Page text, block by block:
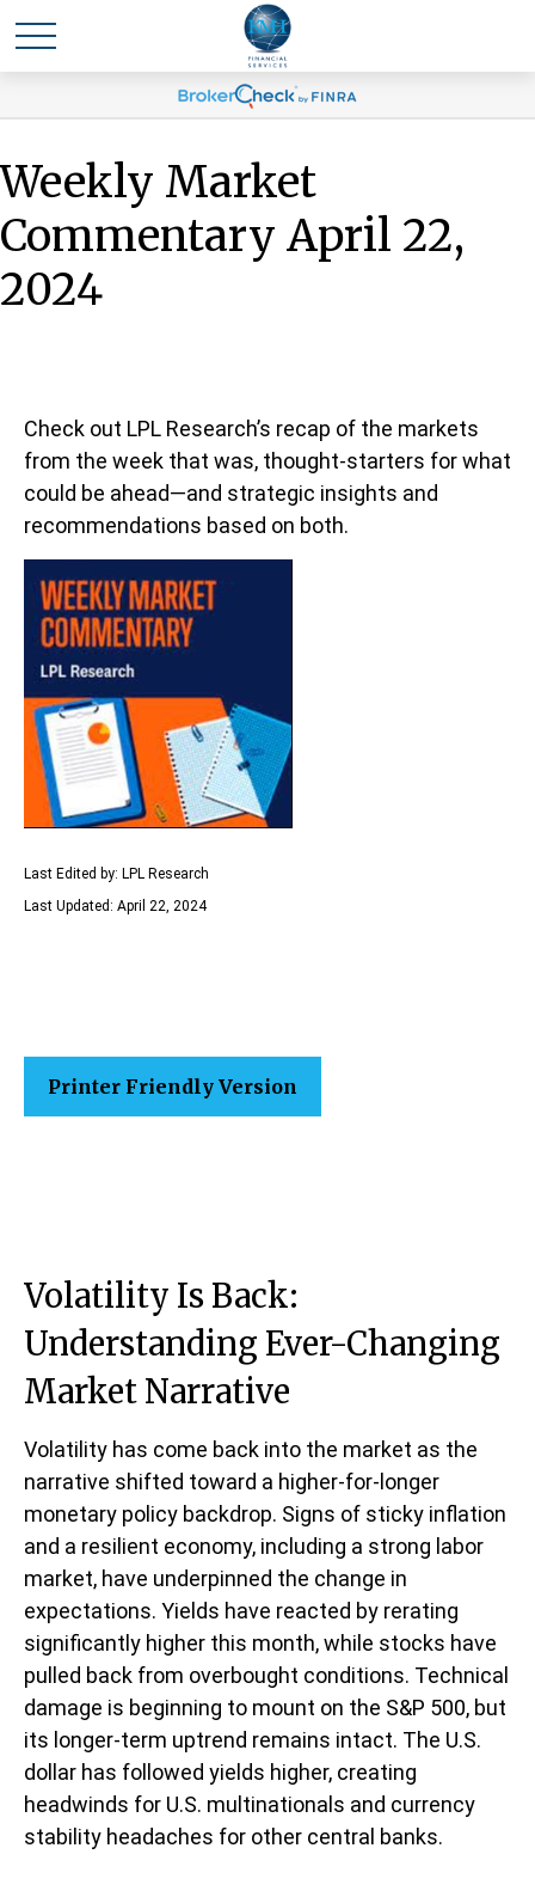
Weekly Market
Commentary April 22,
2024
Check out LPL Research’s recap of the markets
from the week that was, thought-starters for what
could be ahead—and strategic insights and
recommendations based on both.
Last Edited by: LPL Research
Last Updated: April 22, 2024
Printer Friendly Version
Volatility Is Back:
Understanding Ever-Changing
Market Narrative
Volatility has come back into the market as the
narrative shifted toward a higher-for-longer
monetary policy backdrop. Signs of sticky inflation
and a resilient economy, including a strong labor
market, have underpinned the change in
expectations. Yields have reacted by rerating
significantly higher this month, while stocks have
pulled back from overbought conditions. Technical
damage is beginning to mount on the S&P 500, but
its longer-term uptrend remains intact. The U.S.
dollar has followed yields higher, creating
headwinds for U.S. multinationals and currency
stability headaches for other central banks.